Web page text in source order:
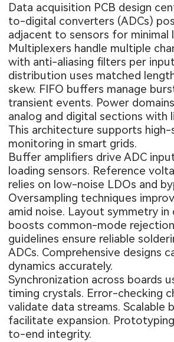
Data acquisition PCB design
to-digital converters (ADCs)
adjacent to sensors for minimal
Multiplexers handle multiple
with anti-aliasing filters per
distribution uses matched
skew. FIFO buffers manage
transient events. Power
analog and digital sections with
This architecture supports
monitoring in smart grids.
Buffer amplifiers drive ADC
loading sensors. Reference
relies on low-noise LDOs and
Oversampling techniques
amid noise. Layout symmetry in
boosts common-mode
guidelines ensure reliable
ADCs. Comprehensive designs
dynamics accurately.
Synchronization across boards
timing crystals. Error-checking
validate data streams. Scalable
facilitate expansion.
to-end integrity.